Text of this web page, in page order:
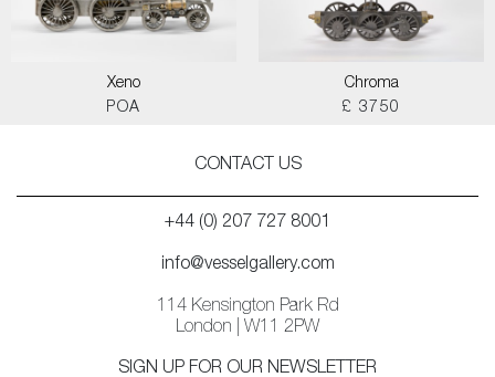
Xeno
POA
Chroma
£ 3750
CONTACT US
+44 (0) 207 727 8001
info@vesselgallery.com
114 Kensington Park Rd
London | W11 2PW
SIGN UP FOR OUR NEWSLETTER